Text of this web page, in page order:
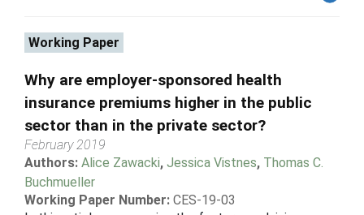
Working Paper
Why are employer-sponsored health
insurance premiums higher in the public
sector than in the private sector?
February 2019
Authors: Alice Zawacki, Jessica Vistnes, Thomas C.
Buchmueller
Working Paper Number: CES-19-03